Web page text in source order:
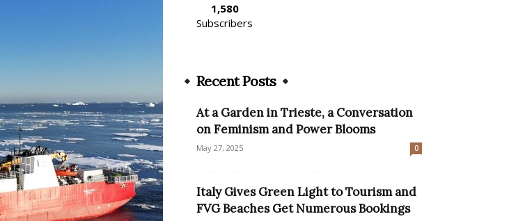
1,580
Subscribers
Recent Posts
At a Garden in Trieste, a Conversation
on Feminism and Power Blooms
May 27, 2025 0
Italy Gives Green Light to Tourism and
FVG Beaches Get Numerous Bookings